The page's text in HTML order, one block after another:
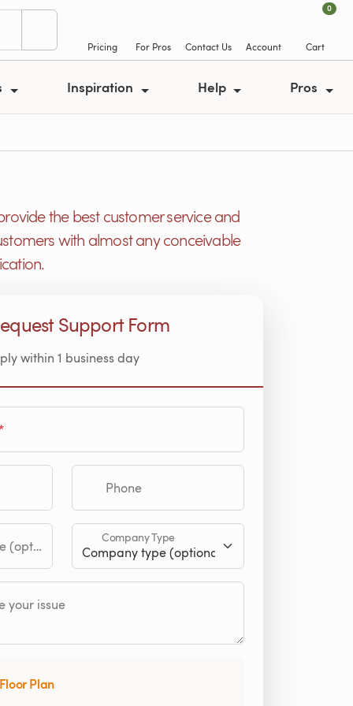
Pricing For Pros Contact Us Account
0
Cart
Inspiration Help Pros
the best customer service and
with almost any conceivable
Support Form
within 1 business day
Phone
Company Type
your issue
Plan